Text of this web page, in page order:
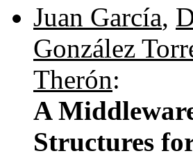
Juan García,
González
Therón:
A
Structures